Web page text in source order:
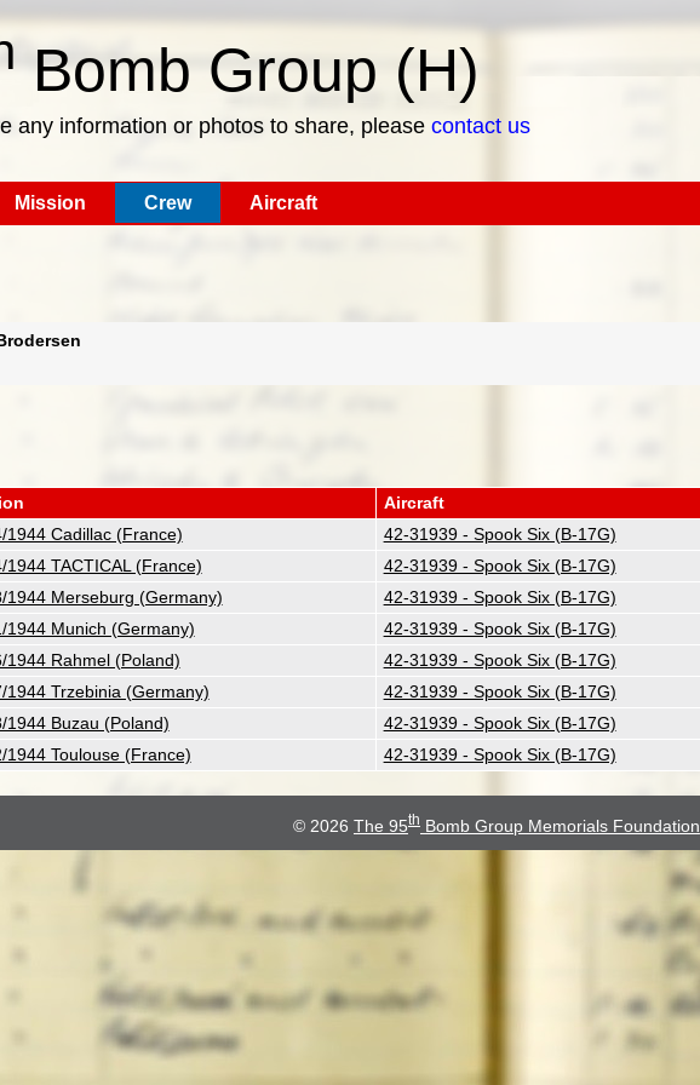
Bomb Group (H)
any information or photos to share, please contact us
Mission Crew Aircraft
Aircraft
1944 Cadillac (France) 42-31939 - Spook Six (B-17G)
1944 TACTICAL (France) 42-31939 - Spook Six (B-17G)
1944 Merseburg (Germany) 42-31939 - Spook Six (B-17G)
1944 Munich (Germany) 42-31939 - Spook Six (B-17G)
1944 Rahmel (Poland) 42-31939 - Spook Six (B-17G)
1944 Trzebinia (Germany) 42-31939 - Spook Six (B-17G)
1944 Buzau (Poland) 42-31939 - Spook Six (B-17G)
1944 Toulouse (France) 42-31939 - Spook Six (B-17G)
© 2026 The 95thBomb Group Memorials Foundation